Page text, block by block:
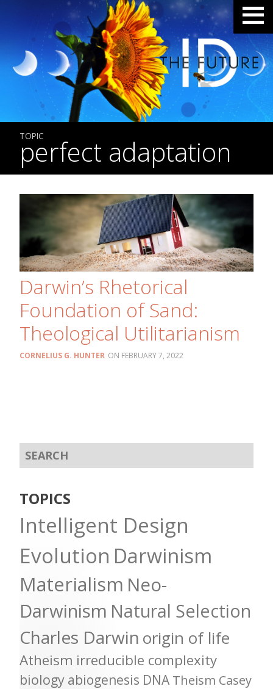
TOPIC
perfect adaptation
Darwin’s Rhetorical
Foundation of Sand:
Theological Utilitarianism
CORNELIUS G. HUNTER FEBRUARY 7, 2022
TOPICS
Intelligent Design
Evolution Darwinism
Materialism Neo-
Darwinism Natural Selection
Charles Darwin origin of life
Atheism irreducible complexity
biology abiogenesis DNA Theism Casey